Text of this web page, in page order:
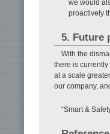
we would
proactively
5. Future
With the
there is
at a scale
our company,
“Smart &